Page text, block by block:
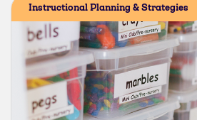
Instructional Planning & Strategies